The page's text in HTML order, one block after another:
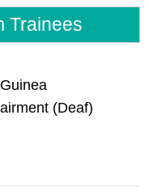
Trainees
(Deaf)